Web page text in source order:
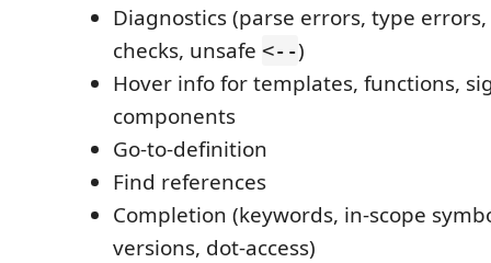
Diagnostics (parse errors, type
checks, unsafe <--)
Hover info for templates, functions,
components
Go-to-definition
Find references
Completion (keywords, in-scope
versions, dot-access)